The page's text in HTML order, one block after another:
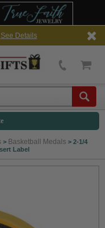
See Details
> Basketball Medals > 2-1/4
Label